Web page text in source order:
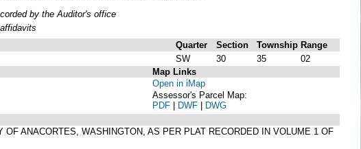
by the Auditor's office
Quarter Section Township Range
SW 30 35
02
Map Links
Open in iMap
Assessor's Parcel Map:
PDF | DWF | DWG
ANACORTES, WASHINGTON, AS PER PLAT RECORDED IN VOLUME 1 OF